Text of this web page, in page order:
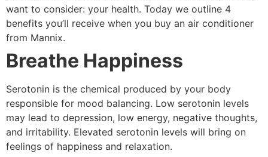
want to consider: your health. Today we outline 4
benefits you’ll receive when you buy an air conditioner
from Mannix.
Breathe Happiness
Serotonin is the chemical produced by your body
responsible for mood balancing. Low serotonin levels
may lead to depression, low energy, negative thoughts,
and irritability. Elevated serotonin levels will bring on
feelings of happiness and relaxation.